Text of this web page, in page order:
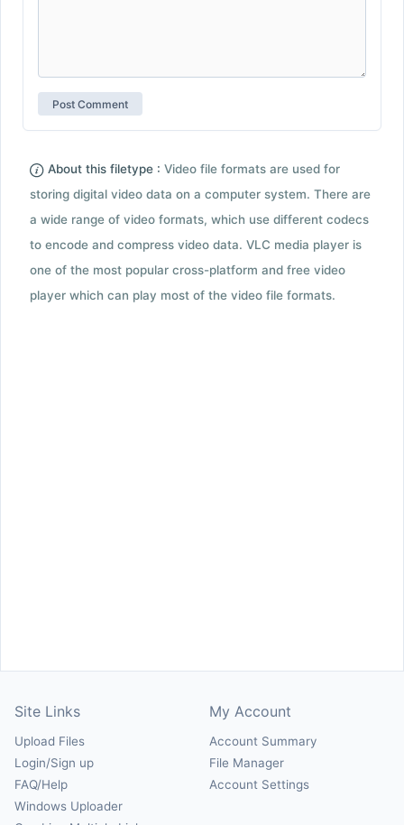
About this filetype : Video file formats are used for
storing digital video data on a computer system. There are
a wide range of video formats, which use different codecs
to encode and compress video data. VLC media player is
one of the most popular cross-platform and free video
player which can play most of the video file formats.
Site Links
Upload Files
Login/Sign up
FAQ/Help
Windows Uploader
My Account
Account Summary
File Manager
Account Settings